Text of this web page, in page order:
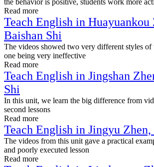
the behavior is positive, students work more
Read more
Teach English in Huayuankou
Baishan Shi
The videos showed two very different styles of
one being very ineffective
Read more
Teach English in Jingshan
Shi
In this unit, we learn the big difference from
second lessons
Read more
Teach English in Jingyu
The videos from this unit gave a practical
and poorly executed lesson
Read more